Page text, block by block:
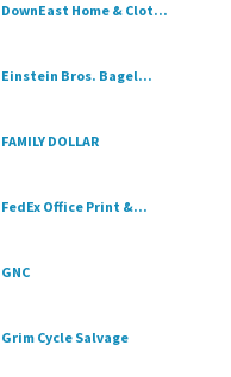
DownEast Home & Clot...
Einstein Bros. Bagel...
FAMILY DOLLAR
FedEx Office Print &...
GNC
Grim Cycle Salvage